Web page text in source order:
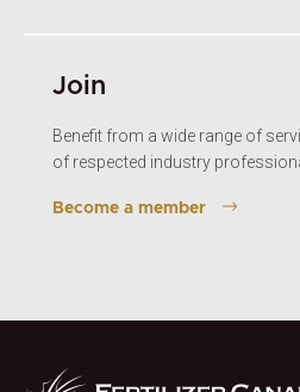
Join
Benefit from a wide range of
of respected industry
Become a member